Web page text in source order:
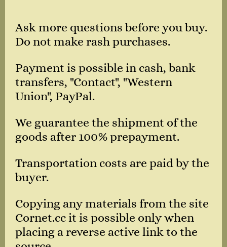
Ask more questions before you buy.
Do not make rash purchases.
Payment is possible in cash, bank
transfers, "Contact", "Western
Union", PayPal.
We guarantee the shipment of the
goods after 100% prepayment.
Transportation costs are paid by the
buyer.
Copying any materials from the site
Cornet.cc it is possible only when
placing a reverse active link to the